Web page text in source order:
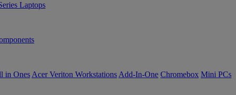
Laptops
in Ones Acer Veriton Workstations Add-In-One Chromebox Mini PCs